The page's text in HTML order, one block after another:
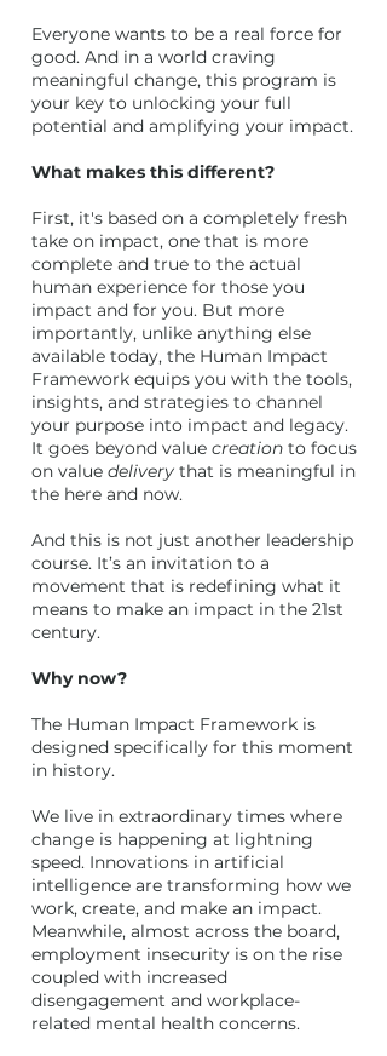
Everyone wants to be a real force for
good. And in a world craving
meaningful change, this program is
your key to unlocking your full
potential and amplifying your impact.
What makes this different?
First, it's based on a completely fresh
take on impact, one that is more
complete and true to the actual
human experience for those you
impact and for you. But more
importantly, unlike anything else
available today, the Human Impact
Framework equips you with the tools,
insights, and strategies to channel
your purpose into impact and legacy.
It goes beyond value creation to focus
on value delivery that is meaningful in
the here and now.
And this is not just another leadership
course. It’s an invitation to a
movement that is redefining what it
means to make an impact in the 21st
century.
Why now?
The Human Impact Framework is
designed specifically for this moment
in history.
We live in extraordinary times where
change is happening at lightning
speed. Innovations in artificial
intelligence are transforming how we
work, create, and make an impact.
Meanwhile, almost across the board,
employment insecurity is on the rise
coupled with increased
disengagement and workplace-
related mental health concerns.